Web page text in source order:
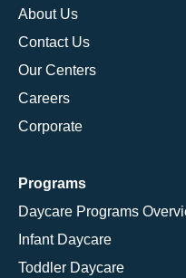
About Us
Contact Us
Our Centers
Careers
Corporate
Programs
Daycare Programs
Infant Daycare
Toddler Daycare